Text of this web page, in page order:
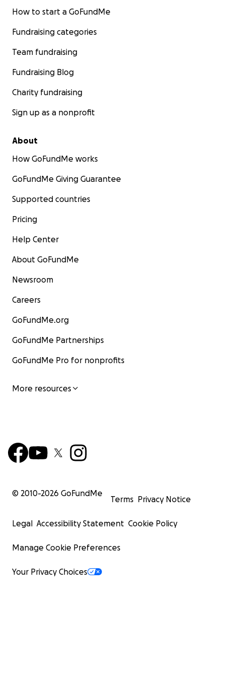
How to start a GoFundMe
Fundraising categories
Team fundraising
Fundraising Blog
Charity fundraising
Sign up as a nonprofit
About
How GoFundMe works
GoFundMe Giving Guarantee
Supported countries
Pricing
Help Center
About GoFundMe
Newsroom
Careers
GoFundMe.org
GoFundMe Partnerships
GoFundMe Pro for nonprofits
More resources
© 2010-2026 GoFundMe
Terms Privacy Notice
Legal Accessibility Statement Cookie Policy
Manage Cookie Preferences
Your Privacy Choices